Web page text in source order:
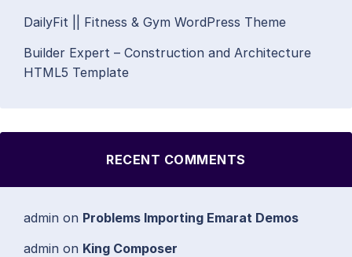
DailyFit || Fitness & Gym WordPress Theme
Builder Expert – Construction and Architecture
HTML5 Template
RECENT COMMENTS
admin on Problems Importing Emarat Demos
admin on King Composer